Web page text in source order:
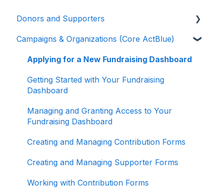
Donors and Supporters
Donor Guides
Contributions
ActBlue Express Accounts
Organizations
Campaigns & Organizations (Core ActBlue)
Applying for a New Fundraising Dashboard
Getting Started with Your Fundraising
Dashboard
Managing and Granting Access to Your
Fundraising Dashboard
Creating and Managing Contribution Forms
Creating and Managing Supporter Forms
Working with Contribution Forms